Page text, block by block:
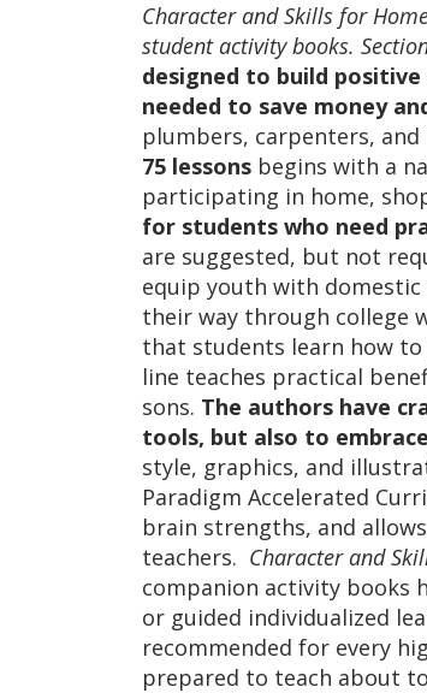
Character and Skills for
student activity books.
designed to build
needed to save money
plumbers, carpenters, and
75 lessons begins with a
participating in home,
for students who need
are suggested, but not
equip youth with
their way through college
that students learn how
line teaches practical
sons. The authors have
tools, but also to
style, graphics, and
Paradigm Accelerated
brain strengths, and
teachers. Character and
companion activity books
or guided individualized
recommended for every
prepared to teach about